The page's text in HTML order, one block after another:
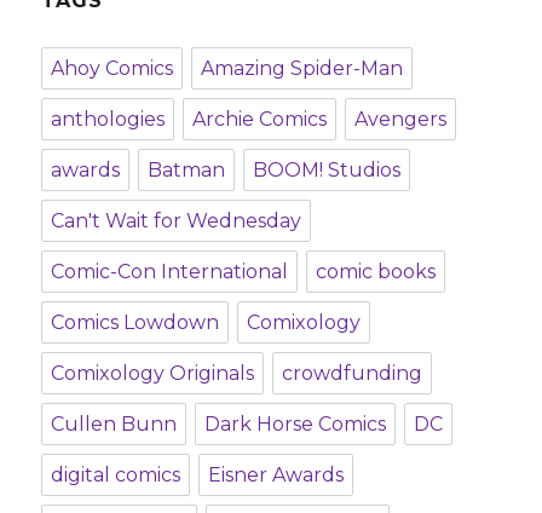
Ahoy Comics Amazing Spider-Man
anthologies Archie Comics Avengers
awards Batman BOOM! Studios
Can't Wait for Wednesday
Comic-Con International comic books
Comics Lowdown Comixology
Comixology Originals crowdfunding
Cullen Bunn Dark Horse Comics DC
digital comics Eisner Awards